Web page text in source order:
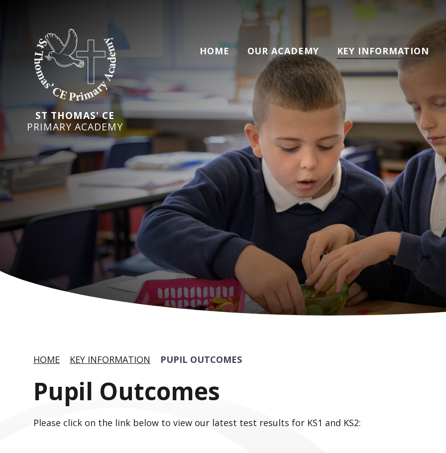
ST THOMAS' CE
PRIMARY ACADEMY
HOME OUR ACADEMY KEY INFORMATION
HOME KEY INFORMATION PUPIL OUTCOMES
Pupil Outcomes
Please click on the link below to view our latest test results for KS1 and KS2: